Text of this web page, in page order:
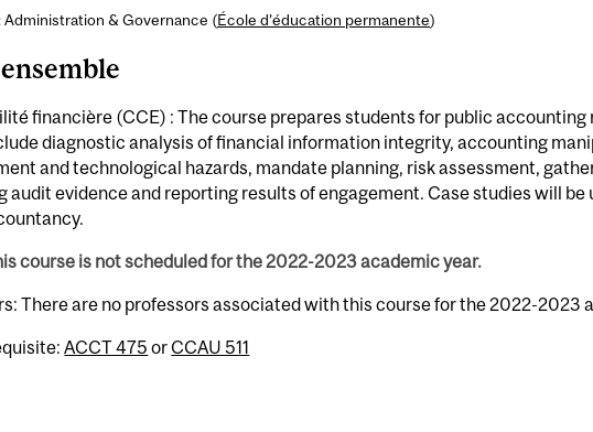
Administration & Governance (École d’éducation permanente)
financière (CCE) : The course prepares students for public accounting
diagnostic analysis of financial information integrity, accounting
and technological hazards, mandate planning, risk assessment,
audit evidence and reporting results of engagement. Case studies will be
course is not scheduled for the 2022-2023 academic year.
There are no professors associated with this course for the 2022-2023
ACCT 475 orCCAU 511